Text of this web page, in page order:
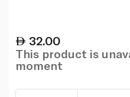
32.00
This product is
moment